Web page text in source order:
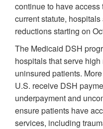
continue to have
current statute,
reductions starting on
The Medicaid DSH
hospitals that serve
uninsured patients.
U.S. receive DSH
underpayment and
ensure patients have
services, including